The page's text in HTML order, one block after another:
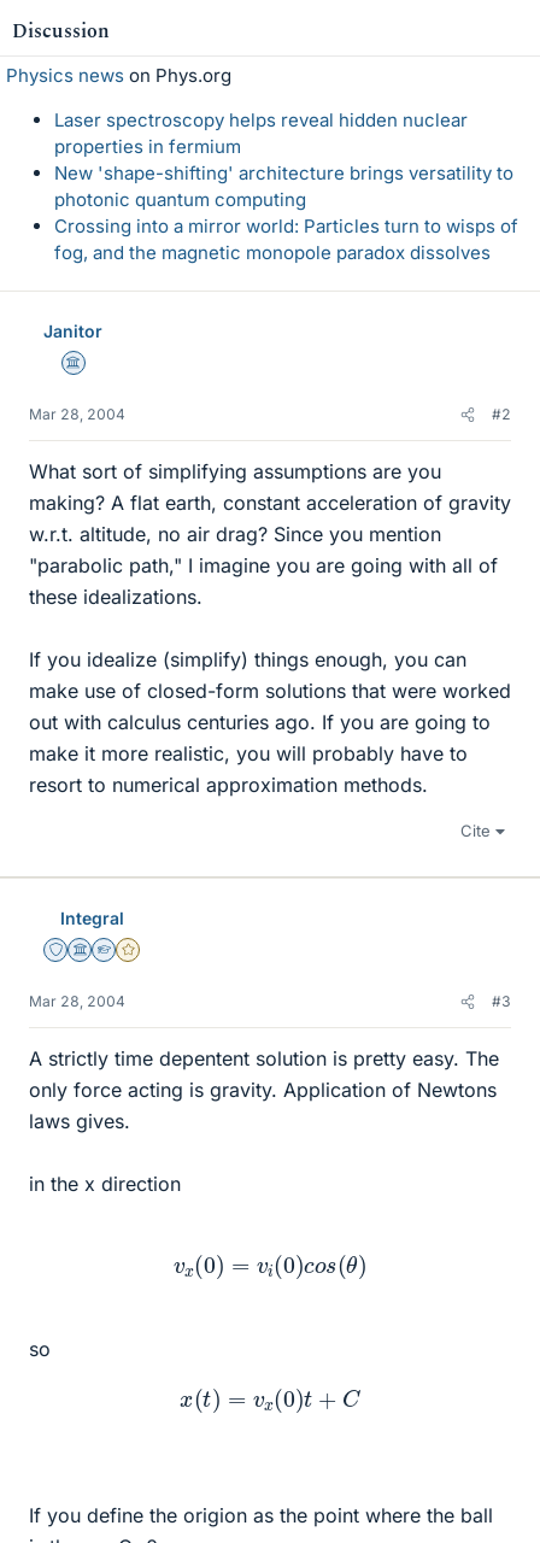
Discussion
Physics news on Phys.org
Laser spectroscopy helps reveal hidden nuclear
properties in fermium
New 'shape-shifting' architecture brings versatility to
photonic quantum computing
Crossing into a mirror world: Particles turn to wisps of
fog, and the magnetic monopole paradox dissolves
Janitor
Science Advisor
Mar 28, 2004 #2
What sort of simplifying assumptions are you
making? A flat earth, constant acceleration of gravity
w.r.t. altitude, no air drag? Since you mention
"parabolic path," I imagine you are going with all of
these idealizations.
If you idealize (simplify) things enough, you can
make use of closed-form solutions that were worked
out with calculus centuries ago. If you are going to
make it more realistic, you will probably have to
resort to numerical approximation methods.
Cite
Integral
Staff Emeritus
Science Advisor
Homework Helper
Gold Member
Mar 28, 2004 #3
A strictly time depentent solution is pretty easy. The
only force acting is gravity. Application of Newtons
laws gives.
in the x direction
v x(0 vi( 0)cos(θ)
so
x(t vx (0)t + C
If you define the origion as the point where the ball